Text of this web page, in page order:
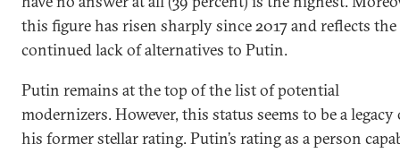
this figure has risen sharply since 2017 and reflects the
continued lack of alternatives to Putin.
Putin remains at the top of the list of potential
modernizers. However, this status seems to be a legacy
his former stellar rating. Putin’s rating as a person